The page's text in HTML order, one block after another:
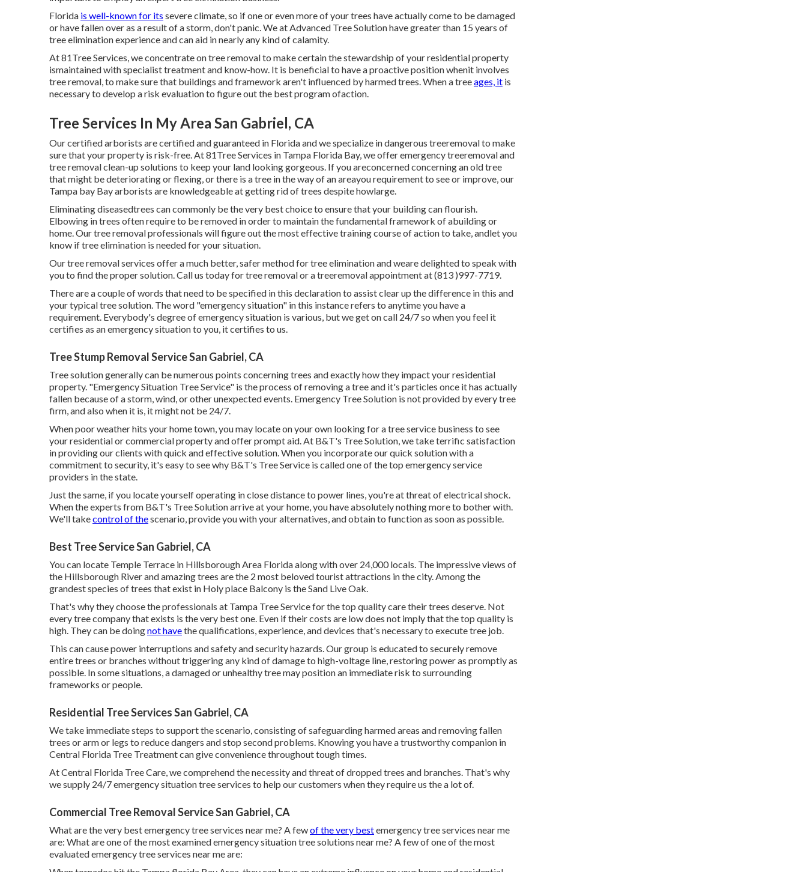
Florida is well-known for its severe climate, so if one or even more of your trees have actually come to be damaged
or have fallen over as a result of a storm, don't panic. We at Advanced Tree Solution have greater than 15 years of
tree elimination experience and can aid in nearly any kind of calamity.
At 81Tree Services, we concentrate on tree removal to make certain the stewardship of your residential property
ismaintained with specialist treatment and know-how. It is beneficial to have a proactive position whenit involves
tree removal, to make sure that buildings and framework aren't influenced by harmed trees. When a treeages, it is
necessary to develop a risk evaluation to figure out the best program ofaction.
Tree Services In My Area San Gabriel, CA
Our certified arborists are certified and guaranteed in Florida and we specialize in dangerous treeremoval to make
sure that your property is risk-free. At 81Tree Services in Tampa Florida Bay, we offer emergency treeremoval and
tree removal clean-up solutions to keep your land looking gorgeous. If you areconcerned concerning an old tree
that might be deteriorating or flexing, or there is a tree in the way of an areayou requirement to see or improve, our
Tampa bay Bay arborists are knowledgeable at getting rid of trees despite howlarge.
Eliminating diseasedtrees can commonly be the very best choice to ensure that your building can flourish.
Elbowing in trees often require to be removed in order to maintain the fundamental framework of abuilding or
home. Our tree removal professionals will figure out the most effective training course of action to take, andlet you
know if tree elimination is needed for your situation.
Our tree removal services offer a much better, safer method for tree elimination and weare delighted to speak with
you to find the proper solution. Call us today for tree removal or a treeremoval appointment at (813 )997-7719.
There are a couple of words that need to be specified in this declaration to assist clear up the difference in this and
your typical tree solution. The word "emergency situation" in this instance refers to anytime you have a
requirement. Everybody's degree of emergency situation is various, but we get on call 24/7 so when you feel it
certifies as an emergency situation to you, it certifies to us.
Tree Stump Removal Service San Gabriel, CA
Tree solution generally can be numerous points concerning trees and exactly how they impact your residential
property. "Emergency Situation Tree Service" is the process of removing a tree and it's particles once it has actually
fallen because of a storm, wind, or other unexpected events. Emergency Tree Solution is not provided by every tree
firm, and also when it is, it might not be 24/7.
When poor weather hits your home town, you may locate on your own looking for a tree service business to see
your residential or commercial property and offer prompt aid. At B&T's Tree Solution, we take terrific satisfaction
in providing our clients with quick and effective solution. When you incorporate our quick solution with a
commitment to security, it's easy to see why B&T's Tree Service is called one of the top emergency service
providers in the state.
Just the same, if you locate yourself operating in close distance to power lines, you're at threat of electrical shock.
When the experts from B&T's Tree Solution arrive at your home, you have absolutely nothing more to bother with.
We'll takecontrol of thescenario, provide you with your alternatives, and obtain to function as soon as possible.
Best Tree Service San Gabriel, CA
You can locate Temple Terrace in Hillsborough Area Florida along with over 24,000 locals. The impressive views of
the Hillsborough River and amazing trees are the 2 most beloved tourist attractions in the city. Among the
grandest species of trees that exist in Holy place Balcony is the Sand Live Oak.
That's why they choose the professionals at Tampa Tree Service for the top quality care their trees deserve. Not
every tree company that exists is the very best one. Even if their costs are low does not imply that the top quality is
high. They can be doingnot havethe qualifications, experience, and devices that's necessary to execute tree job.
This can cause power interruptions and safety and security hazards. Our group is educated to securely remove
entire trees or branches without triggering any kind of damage to high-voltage line, restoring power as promptly as
possible. In some situations, a damaged or unhealthy tree may position an immediate risk to surrounding
frameworks or people.
Residential Tree Services San Gabriel, CA
We take immediate steps to support the scenario, consisting of safeguarding harmed areas and removing fallen
trees or arm or legs to reduce dangers and stop second problems. Knowing you have a trustworthy companion in
Central Florida Tree Treatment can give convenience throughout tough times.
At Central Florida Tree Care, we comprehend the necessity and threat of dropped trees and branches. That's why
we supply 24/7 emergency situation tree services to help our customers when they require us the a lot of.
Commercial Tree Removal Service San Gabriel, CA
What are the very best emergency tree services near me? A fewof the very bestemergency tree services near me
are: What are one of the most examined emergency situation tree solutions near me? A few of one of the most
evaluated emergency tree services near me are: